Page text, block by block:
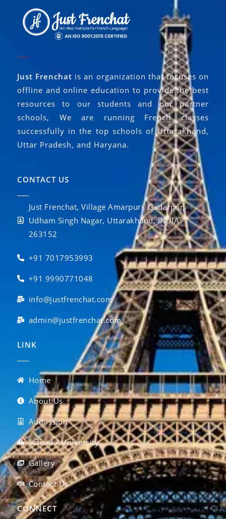
Just Frenchat is an organization that focuses on
offline and online education to provide the best
resources to our students and our partner
schools, We are running French classes
successfully in the top schools of Uttarakhand,
Uttar Pradesh, and Haryana.
CONTACT US
Just Frenchat, Village Amarpuri, Gadarpur,
Udham Singh Nagar, Uttarakhand, INDIA
263152
+91 7017953993
+91 9990771048
info@justfrenchat.com
admin@justfrenchat.com
LINK
Home
About Us
Admission
School / University
Gallery
Contact Us
CONNECT